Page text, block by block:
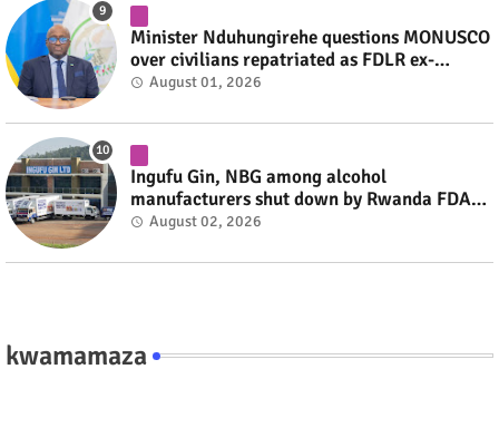
Minister Nduhungirehe questions MONUSCO
over civilians repatriated as FDLR ex-
combatants #rwanda #RwOT
August 01, 2026
Ingufu Gin, NBG among alcohol
manufacturers shut down by Rwanda FDA
#rwanda #RwOT
August 02, 2026
kwamamaza